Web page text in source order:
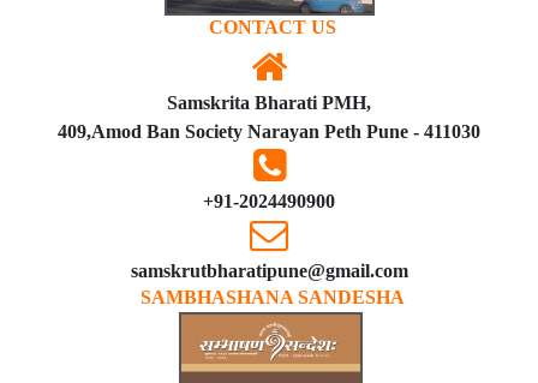
CONTACT US
Samskrita Bharati PMH,
409,Amod Ban Society Narayan Peth Pune - 411030
+91-2024490900
samskrutbharatipune@gmail.com
SAMBHASHANA SANDESHA